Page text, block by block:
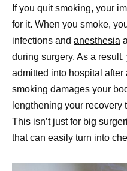
If you quit smoking, your
for it. When you smoke,
infections and anesthesia
during surgery. As a
admitted into hospital
smoking damages your
lengthening your recovery
This isn’t just for big
that can easily turn into